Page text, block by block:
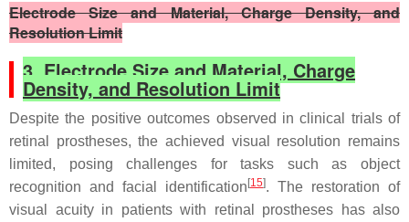
Electrode Size and Material, Charge Density, and
Resolution Limit
3. Electrode Size and Material, Charge
Density, and Resolution Limit
Despite the positive outcomes observed in clinical trials of
retinal prostheses, the achieved visual resolution remains
limited, posing challenges for tasks such as object
recognition and facial identification[15]. The restoration of
visual acuity in patients with retinal prostheses has also